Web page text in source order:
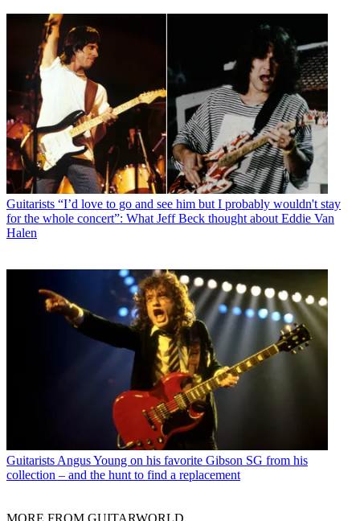
Guitarists “I’d love to go and see him but I probably wouldn't stay
for the whole concert”: What Jeff Beck thought about Eddie Van
Halen
Guitarists Angus Young on his favorite Gibson SG from his
collection – and the hunt to find a replacement